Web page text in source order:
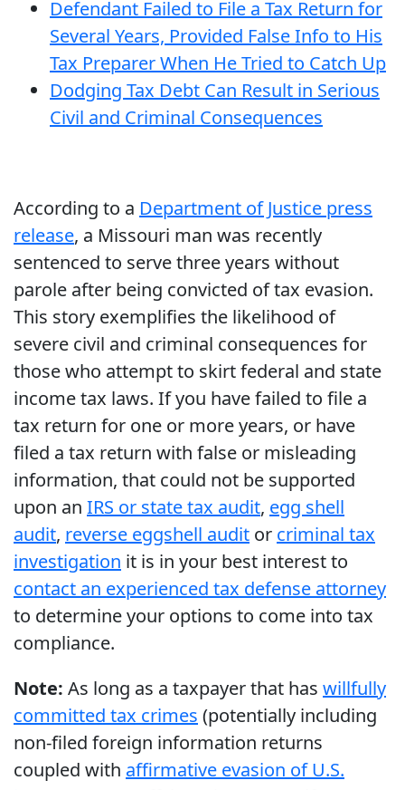
Defendant Failed to File a Tax Return for
Several Years, Provided False Info to His
Tax Preparer When He Tried to Catch Up
Dodging Tax Debt Can Result in Serious
Civil and Criminal Consequences
According to a Department of Justice press
release, a Missouri man was recently
sentenced to serve three years without
parole after being convicted of tax evasion.
This story exemplifies the likelihood of
severe civil and criminal consequences for
those who attempt to skirt federal and state
income tax laws. If you have failed to file a
tax return for one or more years, or have
filed a tax return with false or misleading
information, that could not be supported
upon an IRS or state tax audit, egg shell
audit, reverse eggshell audit or criminal tax
investigation it is in your best interest to
contact an experienced tax defense attorney
to determine your options to come into tax
compliance.
Note: As long as a taxpayer that has willfully
committed tax crimes (potentially including
non-filed foreign information returns
coupled with affirmative evasion of U.S.